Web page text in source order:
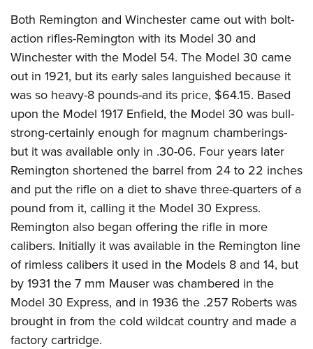
Both Remington and Winchester came out with bolt-
action rifles-Remington with its Model 30 and
Winchester with the Model 54. The Model 30 came
out in 1921, but its early sales languished because it
was so heavy-8 pounds-and its price, $64.15. Based
upon the Model 1917 Enfield, the Model 30 was bull-
strong-certainly enough for magnum chamberings-
but it was available only in .30-06. Four years later
Remington shortened the barrel from 24 to 22 inches
and put the rifle on a diet to shave three-quarters of a
pound from it, calling it the Model 30 Express.
Remington also began offering the rifle in more
calibers. Initially it was available in the Remington line
of rimless calibers it used in the Models 8 and 14, but
by 1931 the 7 mm Mauser was chambered in the
Model 30 Express, and in 1936 the .257 Roberts was
brought in from the cold wildcat country and made a
factory cartridge.